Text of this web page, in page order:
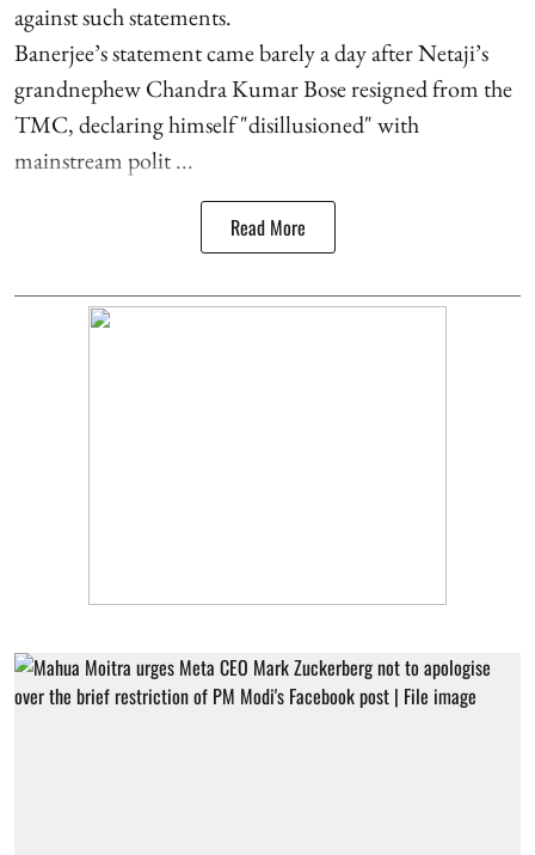
against such statements.
Banerjee’s statement came barely a day after Netaji’s
grandnephew Chandra Kumar Bose resigned from the
TMC, declaring himself "disillusioned" with
mainstream polit ...
Read More